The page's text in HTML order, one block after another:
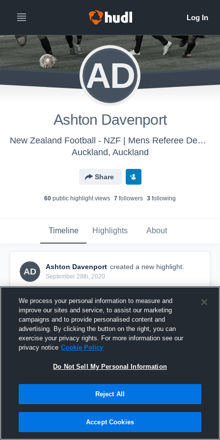
AD
Ashton Davenport
New Zealand Football - NZF | Mens Referee Development Account
Auckland, Auckland
Share
60 public highlight views 7 followers 3 following
Timeline Highlights About
AD
Ashton Davenport created a new highlight.
September 28th, 2020
We process your personal information to measure and
improve our sites and service, to assist our marketing
campaigns and to provide personalised content and
advertising. By clicking the button on the right, you can
exercise your privacy rights. For more information see our
privacy notice Cookie Policy
Do Not Sell My Personal Information
Reject All
Accept Cookies